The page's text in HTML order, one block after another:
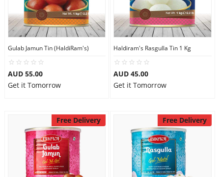
Midnight Delivery
Custom Order
Gulab Jamun Tin (HaldiRam's)
AUD 55.00
Get it Tomorrow
Haldiram's Rasgulla Tin 1 Kg
AUD 45.00
Get it Tomorrow
Free Delivery Free Delivery